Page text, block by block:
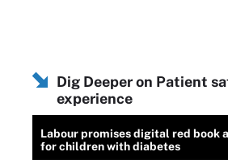
Dig Deeper on Patient
experience
Labour promises digital red book
for children with diabetes